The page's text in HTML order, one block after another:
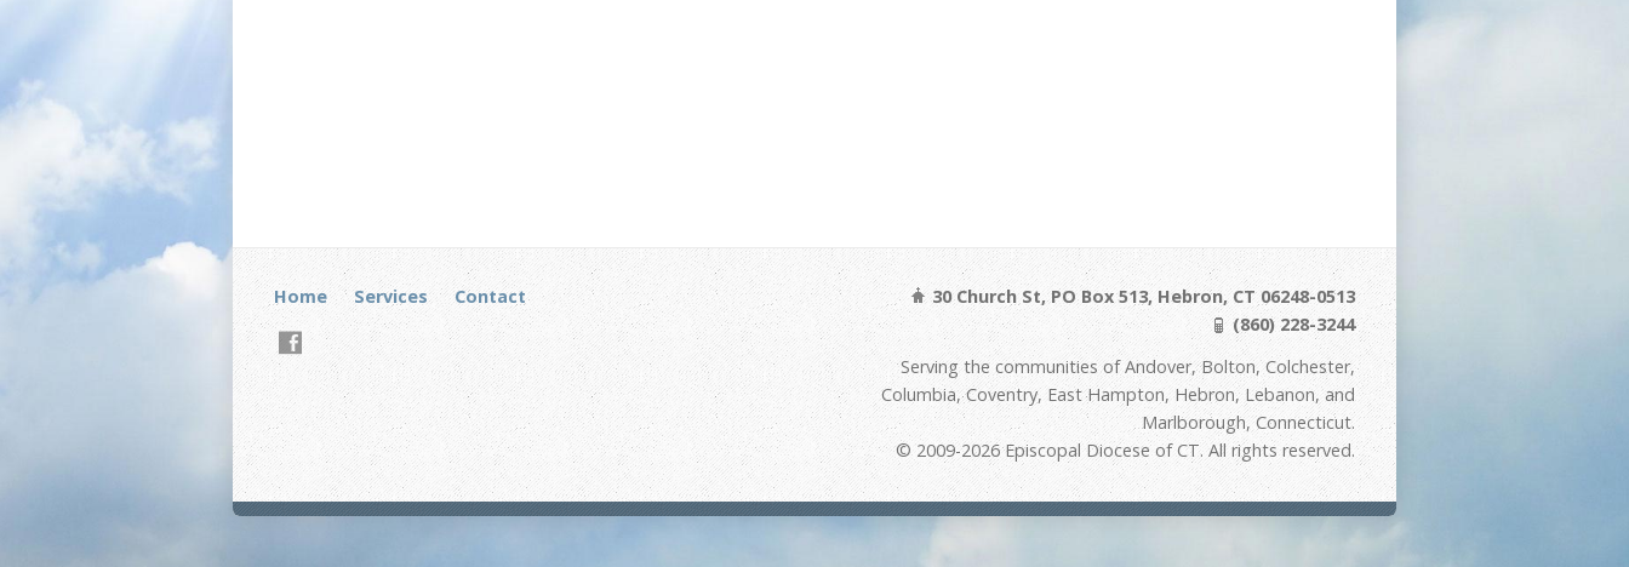
Home Services Contact
30 Church St, PO Box 513, Hebron, CT 06248-0513
(860) 228-3244
Serving the communities of Andover, Bolton, Colchester,
Columbia, Coventry, East Hampton, Hebron, Lebanon, and
Marlborough, Connecticut.
© 2009-2026 Episcopal Diocese of CT. All rights reserved.